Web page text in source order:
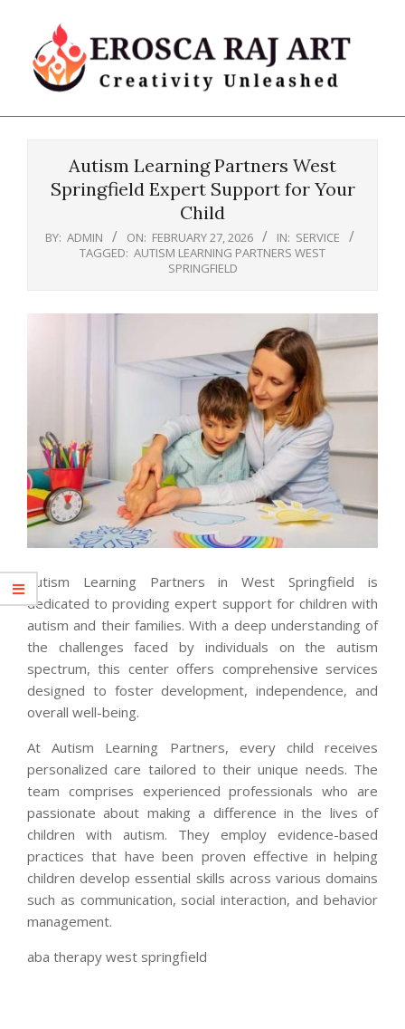
content
Erosca
Autism Learning Partners West
Springfield Expert Support for Your
Child
BY: ADMIN ON: FEBRUARY 27, 2026 IN: SERVICE
TAGGED: AUTISM LEARNING PARTNERS WEST
SPRINGFIELD
Autism Learning Partners in West Springfield is
dedicated to providing expert support for children with
autism and their families. With a deep understanding of
the challenges faced by individuals on the autism
spectrum, this center offers comprehensive services
designed to foster development, independence, and
overall well-being.
At Autism Learning Partners, every child receives
personalized care tailored to their unique needs. The
team comprises experienced professionals who are
passionate about making a difference in the lives of
children with autism. They employ evidence-based
practices that have been proven effective in helping
children develop essential skills across various domains
such as communication, social interaction, and behavior
management.
aba therapy west springfield